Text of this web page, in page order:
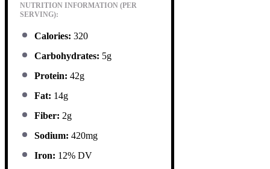
NUTRITION INFORMATION (PER
SERVING):
Calories: 320
Carbohydrates: 5g
Protein: 42g
Fat: 14g
Fiber: 2g
Sodium: 420mg
Iron: 12% DV